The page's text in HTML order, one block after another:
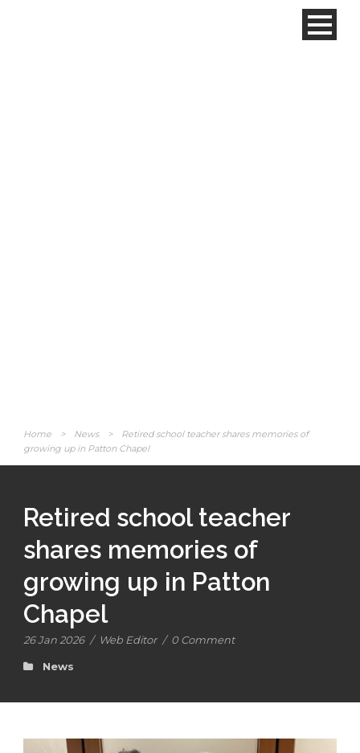
Home > News >
Retired school teacher shares memories of
growing up in Patton Chapel
Retired school teacher
shares memories of
growing up in Patton
Chapel
26 Jan 2026 / Web Editor / 0 Comment
News